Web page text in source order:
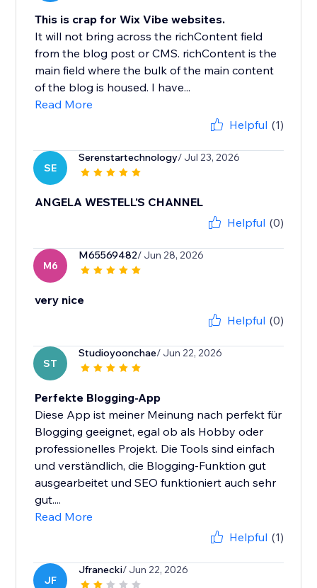
This is crap for Wix Vibe websites.
It will not bring across the richContent field
from the blog post or CMS. richContent is the
main field where the bulk of the main content
of the blog is housed. I have...
Read More
Helpful (1)
SE
Serenstartechnology/ Jul 23, 2026
ANGELA WESTELL'S CHANNEL
Helpful (0)
M6
M65569482/ Jun 28, 2026
very nice
Helpful (0)
ST
Studioyoonchae/ Jun 22, 2026
Perfekte Blogging-App
Diese App ist meiner Meinung nach perfekt für
Blogging geeignet, egal ob als Hobby oder
professionelles Projekt. Die Tools sind einfach
und verständlich, die Blogging-Funktion gut
ausgearbeitet und SEO funktioniert auch sehr
gut....
Read More
Helpful (1)
JF
Jfranecki/ Jun 22, 2026